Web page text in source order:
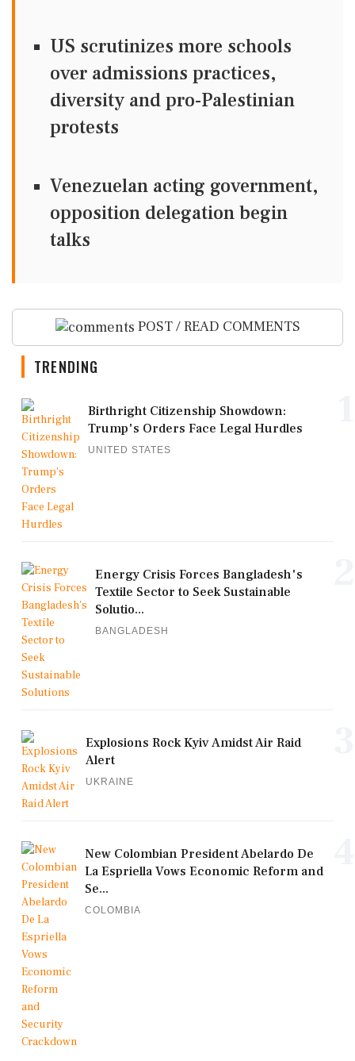
US scrutinizes more schools
over admissions practices,
diversity and pro-Palestinian
protests
Venezuelan acting government,
opposition delegation begin
talks
POST / READ COMMENTS
TRENDING
Birthright Citizenship Showdown:
Trump's Orders Face Legal Hurdles
UNITED STATES
Energy Crisis Forces Bangladesh's
Textile Sector to Seek Sustainable
Solutio...
BANGLADESH
Explosions Rock Kyiv Amidst Air Raid
Alert
UKRAINE
New Colombian President Abelardo De
La Espriella Vows Economic Reform and
Se...
COLOMBIA